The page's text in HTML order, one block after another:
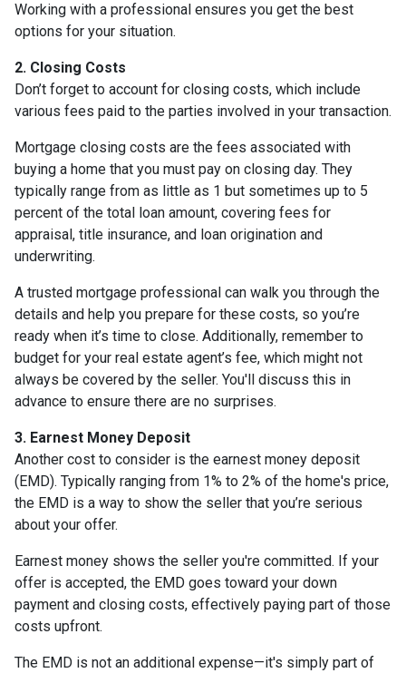
Working with a professional ensures you get the best
options for your situation.
2. Closing Costs
Don’t forget to account for closing costs, which include
various fees paid to the parties involved in your transaction.
Mortgage closing costs are the fees associated with
buying a home that you must pay on closing day. They
typically range from as little as 1 but sometimes up to 5
percent of the total loan amount, covering fees for
appraisal, title insurance, and loan origination and
underwriting.
A trusted mortgage professional can walk you through the
details and help you prepare for these costs, so you’re
ready when it’s time to close. Additionally, remember to
budget for your real estate agent’s fee, which might not
always be covered by the seller. You'll discuss this in
advance to ensure there are no surprises.
3. Earnest Money Deposit
Another cost to consider is the earnest money deposit
(EMD). Typically ranging from 1% to 2% of the home's price,
the EMD is a way to show the seller that you’re serious
about your offer.
Earnest money shows the seller you're committed. If your
offer is accepted, the EMD goes toward your down
payment and closing costs, effectively paying part of those
costs upfront.
The EMD is not an additional expense—it's simply part of